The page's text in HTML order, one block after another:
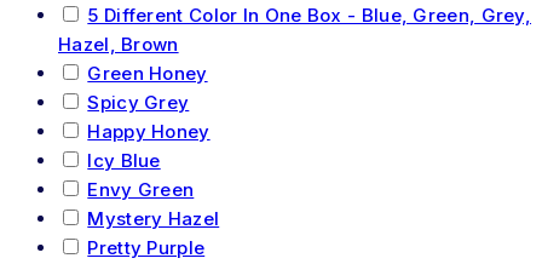
5 Different Color In One Box - Blue, Green, Grey,
Hazel, Brown
Green Honey
Spicy Grey
Happy Honey
Icy Blue
Envy Green
Mystery Hazel
Pretty Purple